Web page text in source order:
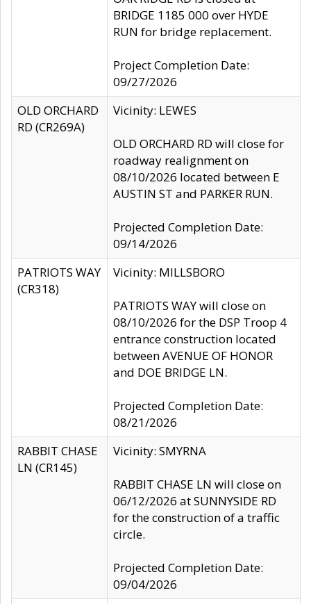
BRIDGE 1185 000 over HYDE
RUN for bridge replacement.
Project Completion Date:
09/27/2026
OLD ORCHARD
RD (CR269A)
Vicinity: LEWES
OLD ORCHARD RD will close for
roadway realignment on
08/10/2026 located between E
AUSTIN ST and PARKER RUN.
Projected Completion Date:
09/14/2026
PATRIOTS WAY
(CR318)
Vicinity: MILLSBORO
PATRIOTS WAY will close on
08/10/2026 for the DSP Troop 4
entrance construction located
between AVENUE OF HONOR
and DOE BRIDGE LN.
Projected Completion Date:
08/21/2026
RABBIT CHASE
LN (CR145)
Vicinity: SMYRNA
RABBIT CHASE LN will close on
06/12/2026 at SUNNYSIDE RD
for the construction of a traffic
circle.
Projected Completion Date:
09/04/2026